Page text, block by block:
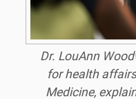
Dr. LouAnn
for health
Medicine,